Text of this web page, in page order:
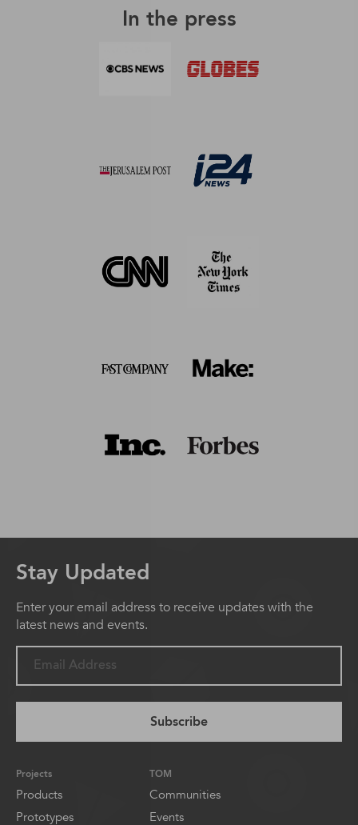
In the press
Stay Updated
Enter your email address to receive updates with the
latest news and events.
Subscribe
Projects
Products
Prototypes
TOM
Communities
Events